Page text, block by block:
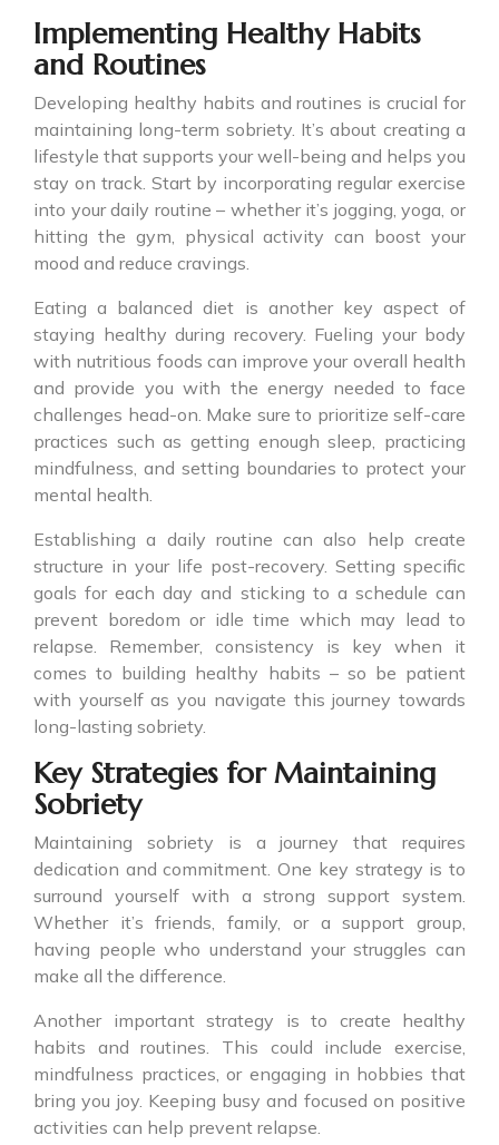
Implementing Healthy Habits
and Routines
Developing healthy habits and routines is crucial for
maintaining long-term sobriety. It’s about creating a
lifestyle that supports your well-being and helps you
stay on track. Start by incorporating regular exercise
into your daily routine – whether it’s jogging, yoga, or
hitting the gym, physical activity can boost your
mood and reduce cravings.
Eating a balanced diet is another key aspect of
staying healthy during recovery. Fueling your body
with nutritious foods can improve your overall health
and provide you with the energy needed to face
challenges head-on. Make sure to prioritize self-care
practices such as getting enough sleep, practicing
mindfulness, and setting boundaries to protect your
mental health.
Establishing a daily routine can also help create
structure in your life post-recovery. Setting specific
goals for each day and sticking to a schedule can
prevent boredom or idle time which may lead to
relapse. Remember, consistency is key when it
comes to building healthy habits – so be patient
with yourself as you navigate this journey towards
long-lasting sobriety.
Key Strategies for Maintaining
Sobriety
Maintaining sobriety is a journey that requires
dedication and commitment. One key strategy is to
surround yourself with a strong support system.
Whether it’s friends, family, or a support group,
having people who understand your struggles can
make all the difference.
Another important strategy is to create healthy
habits and routines. This could include exercise,
mindfulness practices, or engaging in hobbies that
bring you joy. Keeping busy and focused on positive
activities can help prevent relapse.